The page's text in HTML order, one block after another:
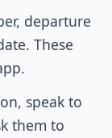
departure
These
speak to
them to